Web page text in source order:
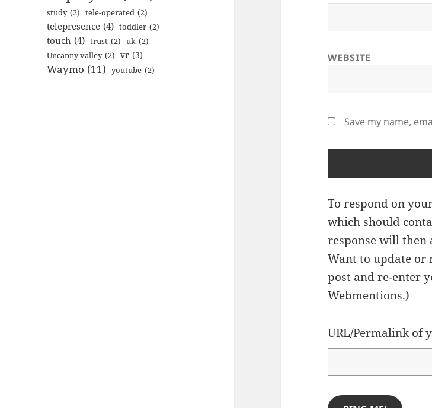
study (2) tele-operated (2)
telepresence (4) toddler (2)
touch (4) trust (2) uk (2)
Uncanny valley (2) vr (3)
Waymo (11) youtube (2)
WEBSITE
Save my name,
To respond on
which should
response will then
Want to update or
post and re-enter
Webmentions.)
URL/Permalink of